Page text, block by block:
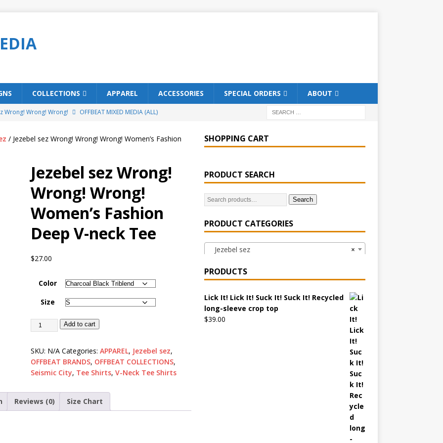
COLLECTIONS APPAREL ACCESSORIES SPECIAL ORDERS ABOUT
Wrong! Wrong! Wrong!
OFFBEAT MIXED MEDIA (ALL)
Offbeat for every day of the year!
OFFBEAT MIXED MEDIA
OFFBEAT MIXED MEDIA (ALL)
Collection: Porpoises with Purposes – Four Legal Porpoises
the Urban Pirate Halloween Treats – No Tricks!
OFFBEAT
Liberation League – California
Collection: Cuddles the Urban Pirate – Jolly Roger
OFFBEAT
Collection: Porpoises with Purposes – Four Medical Porpoises
Bottoms Up Music Productions
OFFBEAT MIXED MEDIA
Offbeat Mixed Media Special Orders
/ Jezebel sez Wrong! Wrong! Wrong! Women’s Fashion
Jezebel sez Wrong!
Wrong! Wrong!
Women’s Fashion
Deep V-neck Tee
$27.00
Color
Size
Add to cart
SKU: N/A Categories: APPAREL, Jezebel sez,
OFFBEAT BRANDS, OFFBEAT COLLECTIONS,
Seismic City, Tee Shirts, V-Neck Tee Shirts
Reviews (0) Size Chart
SHOPPING CART
PRODUCT SEARCH
Search
PRODUCT CATEGORIES
×
Jezebel sez
PRODUCTS
Lick It! Lick It! Suck It! Suck It! Recycled
long-sleeve crop top
$39.00